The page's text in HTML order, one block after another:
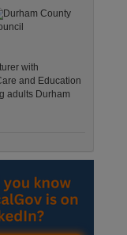
with
and Education
adults Durham
Service, which